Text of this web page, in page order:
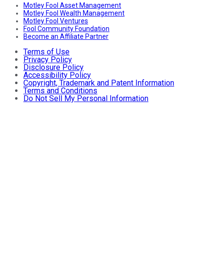
Motley Fool Asset Management
Motley Fool Wealth Management
Motley Fool Ventures
Fool Community Foundation
Become an Affiliate Partner
Terms of Use
Privacy Policy
Disclosure Policy
Accessibility Policy
Copyright, Trademark and Patent Information
Terms and Conditions
Do Not Sell My Personal Information